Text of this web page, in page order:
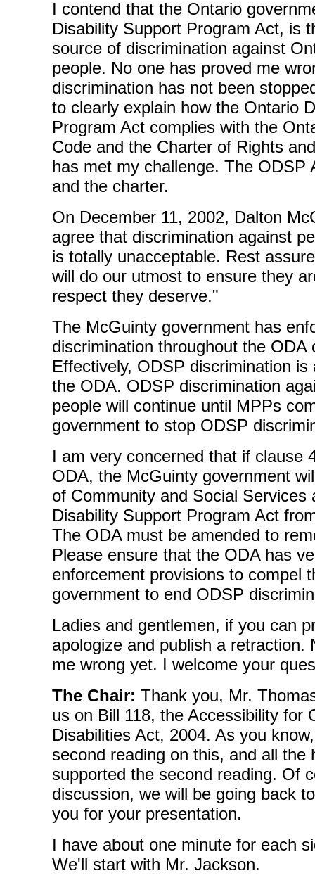
I contend that the Ontario
Disability Support Program Act, is
source of discrimination against
people. No one has proved me
discrimination has not been
to clearly explain how the Ontario
Program Act complies with the
Code and the Charter of Rights
has met my challenge. The ODSP
and the charter.
On December 11, 2002, Dalton
agree that discrimination against
is totally unacceptable. Rest
will do our utmost to ensure they
respect they deserve."
The McGuinty government has
discrimination throughout the ODA
Effectively, ODSP discrimination
the ODA. ODSP discrimination
people will continue until MPPs
government to stop ODSP
I am very concerned that if clause
ODA, the McGuinty government
of Community and Social Services
Disability Support Program Act
The ODA must be amended to
Please ensure that the ODA has
enforcement provisions to compel
government to end ODSP
Ladies and gentlemen, if you can
apologize and publish a retraction.
me wrong yet. I welcome your
The Chair: Thank you, Mr.
us on Bill 118, the Accessibility for
Disabilities Act, 2004. As you
second reading on this, and all the
supported the second reading. Of
discussion, we will be going back
you for your presentation.
I have about one minute for each
We'll start with Mr. Jackson.